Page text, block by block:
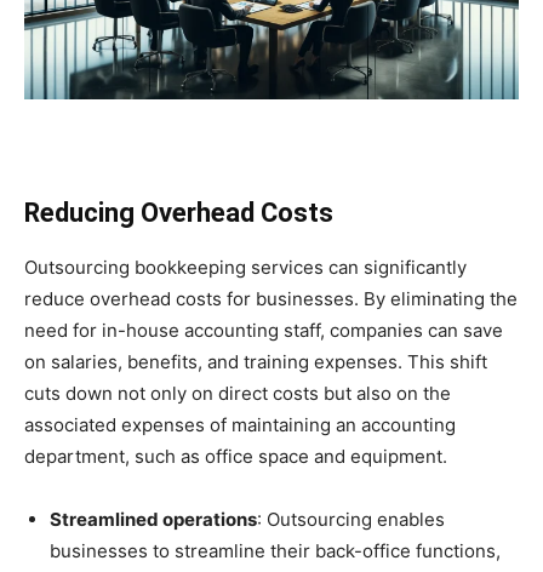
Reducing Overhead Costs
Outsourcing bookkeeping services can significantly
reduce overhead costs for businesses. By eliminating the
need for in-house accounting staff, companies can save
on salaries, benefits, and training expenses. This shift
cuts down not only on direct costs but also on the
associated expenses of maintaining an accounting
department, such as office space and equipment.
Streamlined operations: Outsourcing enables
businesses to streamline their back-office functions,